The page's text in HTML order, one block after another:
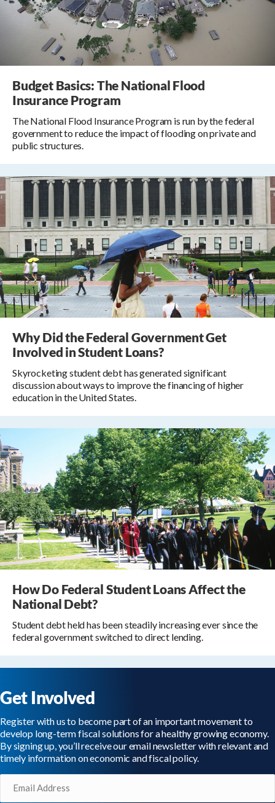
Budget Basics: The National Flood
Insurance Program
The National Flood Insurance Program is run by the federal
government to reduce the impact of flooding on private and
public structures.
Why Did the Federal Government Get
Involved in Student Loans?
Skyrocketing student debt has generated significant
discussion about ways to improve the financing of higher
education in the United States.
How Do Federal Student Loans Affect the
National Debt?
Student debt held has been steadily increasing ever since the
federal government switched to direct lending.
Get Involved
Register with us to become part of an important movement to
develop long-term fiscal solutions for a healthy growing economy.
By signing up, you’ll receive our email newsletter with relevant and
timely information on economic and fiscal policy.